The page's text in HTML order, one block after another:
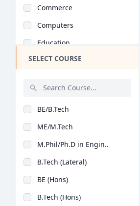
Commerce
Computers
Education
Medical
Mass Communications
Law
Vocational Courses
Design
Hotel Management
Agriculture
SELECT COURSE
BE/B.Tech
ME/M.Tech
M.Phil/Ph.D in Engin..
B.Tech (Lateral)
BE (Hons)
B.Tech (Hons)